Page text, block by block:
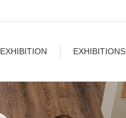
EXHIBITION EXHIBITIONS
EXHIBITIONS LIBRARY